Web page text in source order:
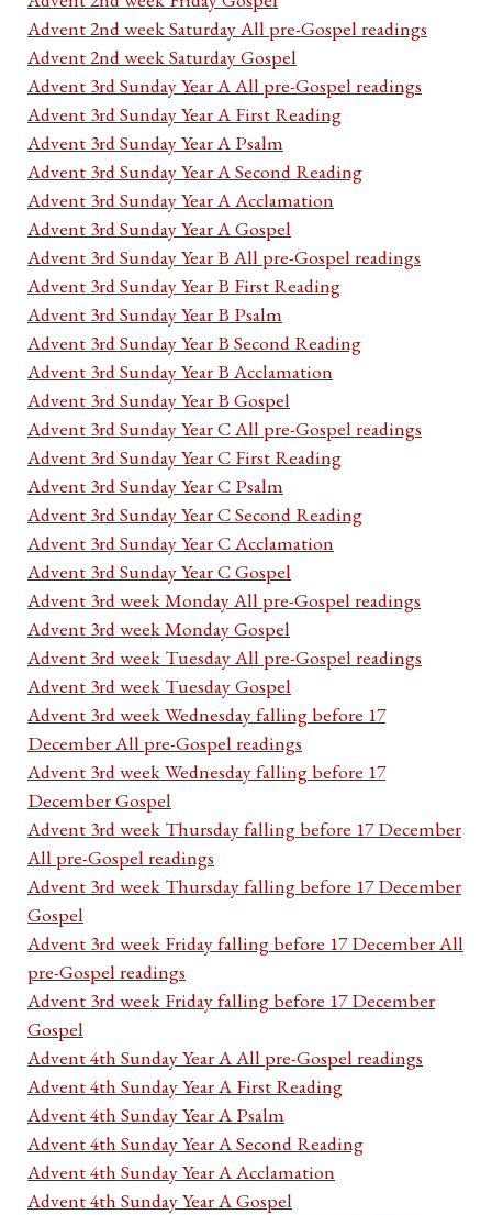
Advent 2nd week Saturday All pre-Gospel readings
Advent 2nd week Saturday Gospel
Advent 3rd Sunday Year A All pre-Gospel readings
Advent 3rd Sunday Year A First Reading
Advent 3rd Sunday Year A Psalm
Advent 3rd Sunday Year A Second Reading
Advent 3rd Sunday Year A Acclamation
Advent 3rd Sunday Year A Gospel
Advent 3rd Sunday Year B All pre-Gospel readings
Advent 3rd Sunday Year B First Reading
Advent 3rd Sunday Year B Psalm
Advent 3rd Sunday Year B Second Reading
Advent 3rd Sunday Year B Acclamation
Advent 3rd Sunday Year B Gospel
Advent 3rd Sunday Year C All pre-Gospel readings
Advent 3rd Sunday Year C First Reading
Advent 3rd Sunday Year C Psalm
Advent 3rd Sunday Year C Second Reading
Advent 3rd Sunday Year C Acclamation
Advent 3rd Sunday Year C Gospel
Advent 3rd week Monday All pre-Gospel readings
Advent 3rd week Monday Gospel
Advent 3rd week Tuesday All pre-Gospel readings
Advent 3rd week Tuesday Gospel
Advent 3rd week Wednesday falling before 17
December All pre-Gospel readings
Advent 3rd week Wednesday falling before 17
December Gospel
Advent 3rd week Thursday falling before 17 December
All pre-Gospel readings
Advent 3rd week Thursday falling before 17 December
Gospel
Advent 3rd week Friday falling before 17 December All
pre-Gospel readings
Advent 3rd week Friday falling before 17 December
Gospel
Advent 4th Sunday Year A All pre-Gospel readings
Advent 4th Sunday Year A First Reading
Advent 4th Sunday Year A Psalm
Advent 4th Sunday Year A Second Reading
Advent 4th Sunday Year A Acclamation
Advent 4th Sunday Year A Gospel